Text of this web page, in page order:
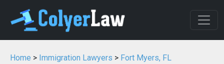
Home > Immigration Lawyers > Fort Myers, FL